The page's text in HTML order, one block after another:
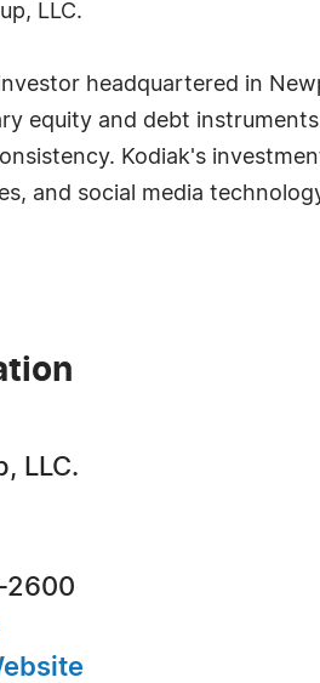
LLC.
headquartered in
equity and debt
Kodiak's
and social media
LLC.
2600